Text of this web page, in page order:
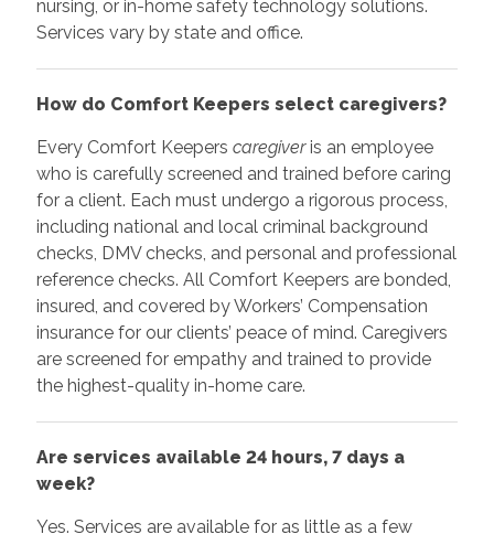
nursing, or in-home safety technology solutions.
Services vary by state and office.
How do Comfort Keepers select caregivers?
Every Comfort Keepers caregiveris an employee
who is carefully screened and trained before caring
for a client. Each must undergo a rigorous process,
including national and local criminal background
checks, DMV checks, and personal and professional
reference checks. All Comfort Keepers are bonded,
insured, and covered by Workers’ Compensation
insurance for our clients’ peace of mind. Caregivers
are screened for empathy and trained to provide
the highest-quality in-home care.
Are services available 24 hours, 7 days a
week?
Yes. Services are available for as little as a few